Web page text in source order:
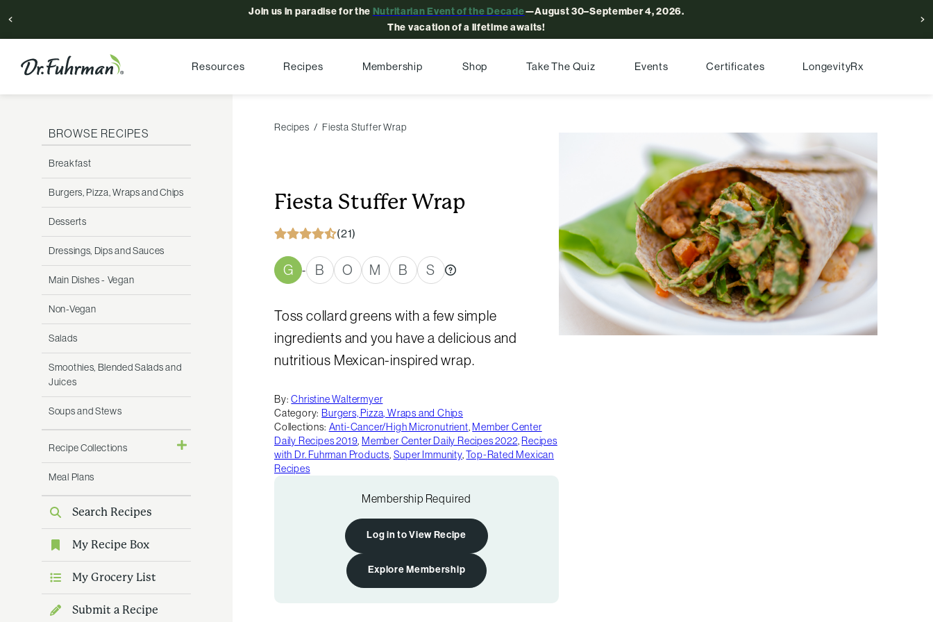
Join us in paradise for the Nutritarian Event of the Decade—August 30–September 4, 2026.
The vacation of a lifetime awaits!
Resources Recipes Membership Shop Take The Quiz Events Certificates LongevityRx
BROWSE RECIPES
Breakfast
Burgers, Pizza, Wraps and Chips
Desserts
Dressings, Dips and Sauces
Main Dishes - Vegan
Non-Vegan
Salads
Smoothies, Blended Salads and
Juices
Soups and Stews
Recipe Collections
Meal Plans
Search Recipes
My Recipe Box
My Grocery List
Submit a Recipe
Recipes Fiesta Stuffer Wrap
Fiesta Stuffer Wrap
(21)
G - B O M B S
Toss collard greens with a few simple
ingredients and you have a delicious and
nutritious Mexican-inspired wrap.
By: Christine Waltermyer
Category: Burgers, Pizza, Wraps and Chips
Collections: Anti-Cancer/High Micronutrient, Member Center
Daily Recipes 2019, Member Center Daily Recipes 2022, Recipes
with Dr. Fuhrman Products, Super Immunity,Top-Rated Mexican
Recipes
Membership Required
Log in to View Recipe
Explore Membership